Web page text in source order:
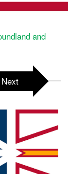
and
Next